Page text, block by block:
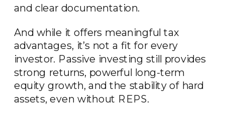
and clear documentation.
And while it offers meaningful tax
advantages, it’s not a fit for every
investor. Passive investing still provides
strong returns, powerful long-term
equity growth, and the stability of hard
assets, even without REPS.